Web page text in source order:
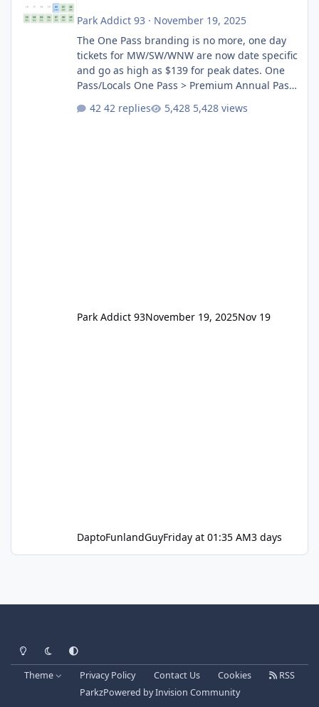
Park Addict 93 · November 19, 2025
The One Pass branding is no more, one day
tickets for MW/SW/WNW are now date specific
and go as high as $139 for peak dates. One
Pass/Locals One Pass > Premium Annual Pass
Annual Pass Prices have stayed the same as
42 replies 5,428 views
Park Addict 93November 19, 2025Nov 19
DaptoFunlandGuyFriday at 01:35 AM3 days
Light ModeDark ModeSystem Preference
Theme Privacy Policy Contact Us Cookies
RSS
ParkzPowered byInvision Community